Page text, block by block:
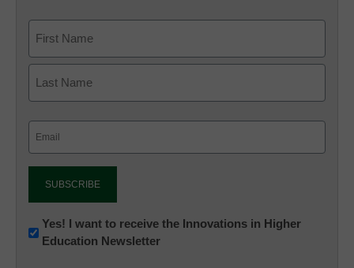
Newsletter:
Innovations
Yes! I want to receive the Innovations in Higher
Education Newsletter